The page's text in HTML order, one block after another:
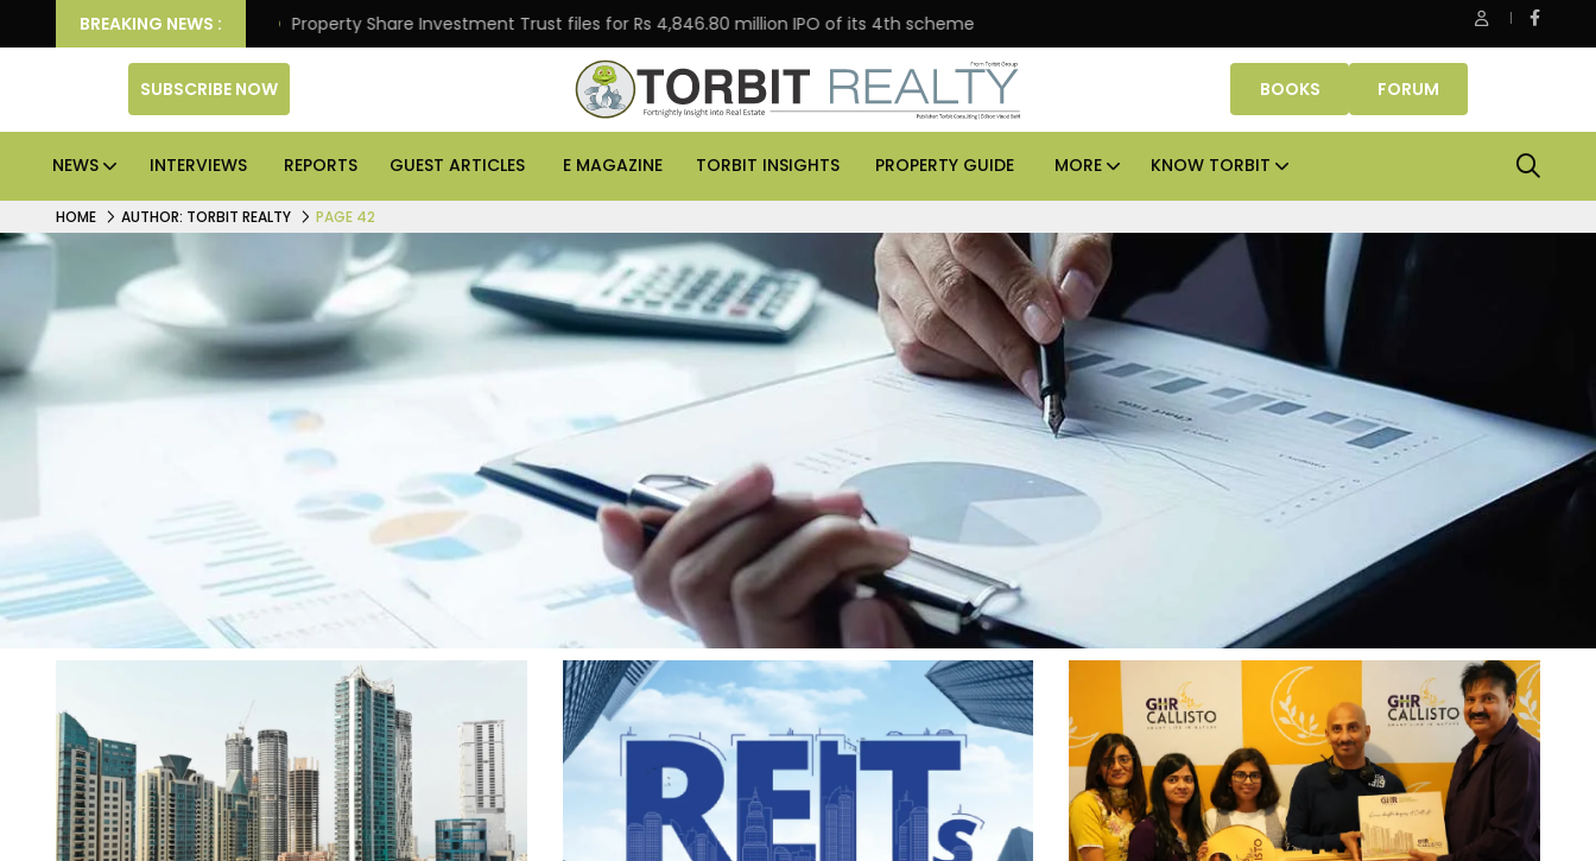
BREAKING NEWS :
Returns. Property Share Investment Trust files for Rs 4,846.80 million IPO of its 4th scheme Danube Properties makes Dubai homeownership easier with zero down
SUBSCRIBE NOW BOOKS FORUM
NEWS INTERVIEWS REPORTS GUEST ARTICLES E MAGAZINE TORBIT INSIGHTS PROPERTY GUIDE MORE KNOW TORBIT
HOME AUTHOR: TORBIT REALTY PAGE 42